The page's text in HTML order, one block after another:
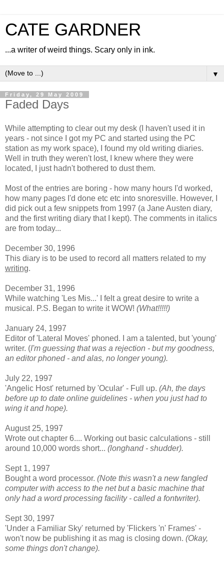
CATE GARDNER
...a writer of weird things. Scary only in ink.
▼
Friday, 29 May 2009
Faded Days
While attempting to clear out my desk (I haven't used it in
years - not since I got my PC and started using the PC
station as my work space), I found my old writing diaries.
Well in truth they weren't lost, I knew where they were
located, I just hadn't bothered to dust them.
Most of the entries are boring - how many hours I'd worked,
how many pages I'd done etc etc into snoresville. However, I
did pick out a few snippets from 1997 (a Jane Austen diary,
and the first writing diary that I kept). The comments in italics
are from today...
December 30, 1996
This diary is to be used to record all matters related to my
writing.
December 31, 1996
While watching 'Les Mis...' I felt a great desire to write a
musical. P.S. Began to write it WOW! (What!!!!!)
January 24, 1997
Editor of 'Lateral Moves' phoned. I am a talented, but 'young'
writer. (I'm guessing that was a rejection - but my goodness,
an editor phoned - and alas, no longer young).
July 22, 1997
'Angelic Host' returned by 'Ocular' - Full up. (Ah, the days
before up to date online guidelines - when you just had to
wing it and hope).
August 25, 1997
Wrote out chapter 6.... Working out basic calculations - still
around 10,000 words short... (longhand - shudder).
Sept 1, 1997
Bought a word processor. (Note this wasn't a new fangled
computer with access to the net but a basic machine that
only had a word processing facility - called a fontwriter).
Sept 30, 1997
'Under a Familiar Sky' returned by 'Flickers 'n' Frames' -
won't now be publishing it as mag is closing down. (Okay,
some things don't change).